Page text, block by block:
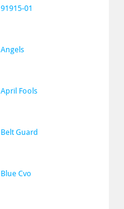
91915-01
Angels
April Fools
Belt Guard
Blue Cvo